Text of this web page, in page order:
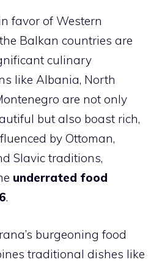
favor of Western
Balkan countries are
culinary
like Albania, North
are not only
but also boast rich,
by Ottoman,
Slavic traditions,
underrated food
.
burgeoning food
traditional dishes like